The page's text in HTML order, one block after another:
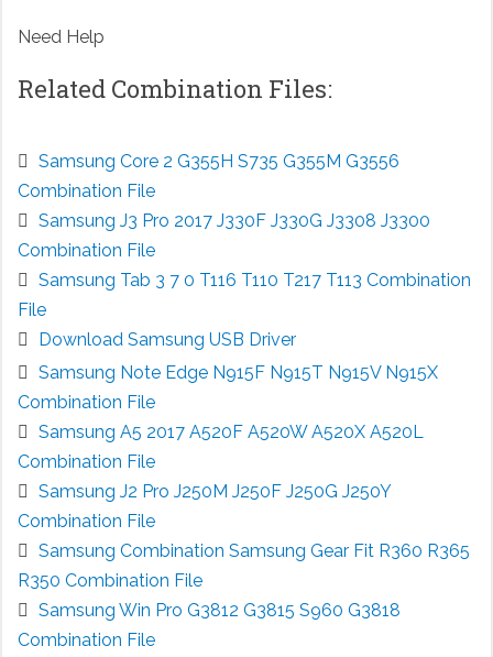
Need Help
Related Combination Files:
Samsung Core 2 G355H S735 G355M G3556
Combination File
Samsung J3 Pro 2017 J330F J330G J3308 J3300
Combination File
Samsung Tab 3 7 0 T116 T110 T217 T113 Combination
File
Download Samsung USB Driver
Samsung Note Edge N915F N915T N915V N915X
Combination File
Samsung A5 2017 A520F A520W A520X A520L
Combination File
Samsung J2 Pro J250M J250F J250G J250Y
Combination File
Samsung Combination Samsung Gear Fit R360 R365
R350 Combination File
Samsung Win Pro G3812 G3815 S960 G3818
Combination File